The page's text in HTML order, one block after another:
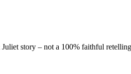
story – not a 100% faithful